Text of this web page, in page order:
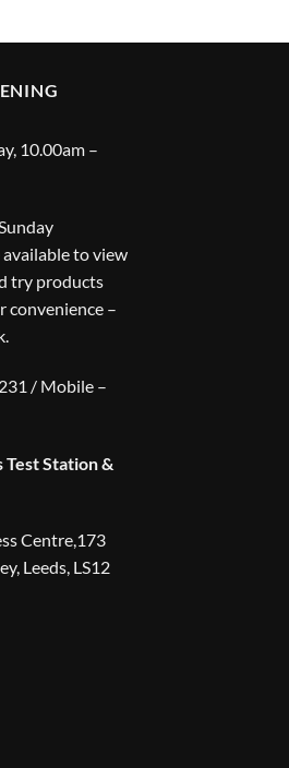
10.00am –
to view
try products
convenience –
/ Mobile –
Test Station &
Centre,173
Leeds, LS12